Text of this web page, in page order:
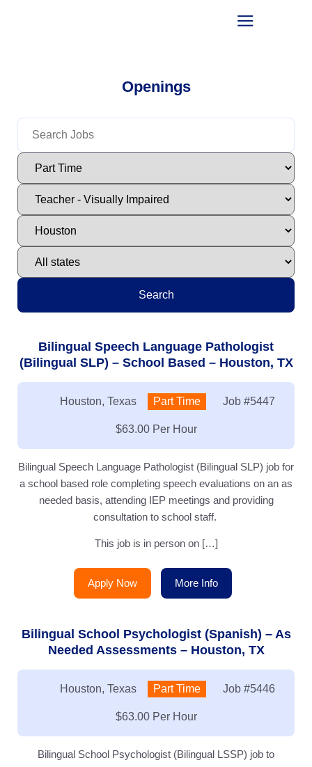
Openings
Search
Bilingual Speech Language Pathologist
(Bilingual SLP) – School Based – Houston, TX
Location:
Houston, Texas Type:
Part Time Job #5447
Salary:
$63.00 Per Hour
Bilingual Speech Language Pathologist (Bilingual SLP) job for
a school based role completing speech evaluations on an as
needed basis, attending IEP meetings and providing
consultation to school staff.
This job is in person on […]
Apply Now More Info
Bilingual School Psychologist (Spanish) – As
Needed Assessments – Houston, TX
Location:
Houston, Texas Type:
Part Time Job #5446
Salary:
$63.00 Per Hour
Bilingual School Psychologist (Bilingual LSSP) job to